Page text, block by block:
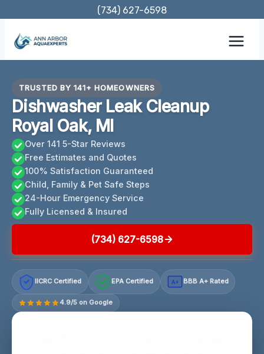
content
(734) 627-6598
TRUSTED BY 141+ HOMEOWNERS
Dishwasher Leak Cleanup
Royal Oak, MI
Over 141 5-Star Reviews
Free Estimates and Quotes
100% Satisfaction Guaranteed
Child, Family & Pet Safe Steps
24-Hour Emergency Service
Fully Licensed & Insured
(734) 627-6598
IICRC Certified EPA Certified A+ BBB A+ Rated
4.9/5 on Google